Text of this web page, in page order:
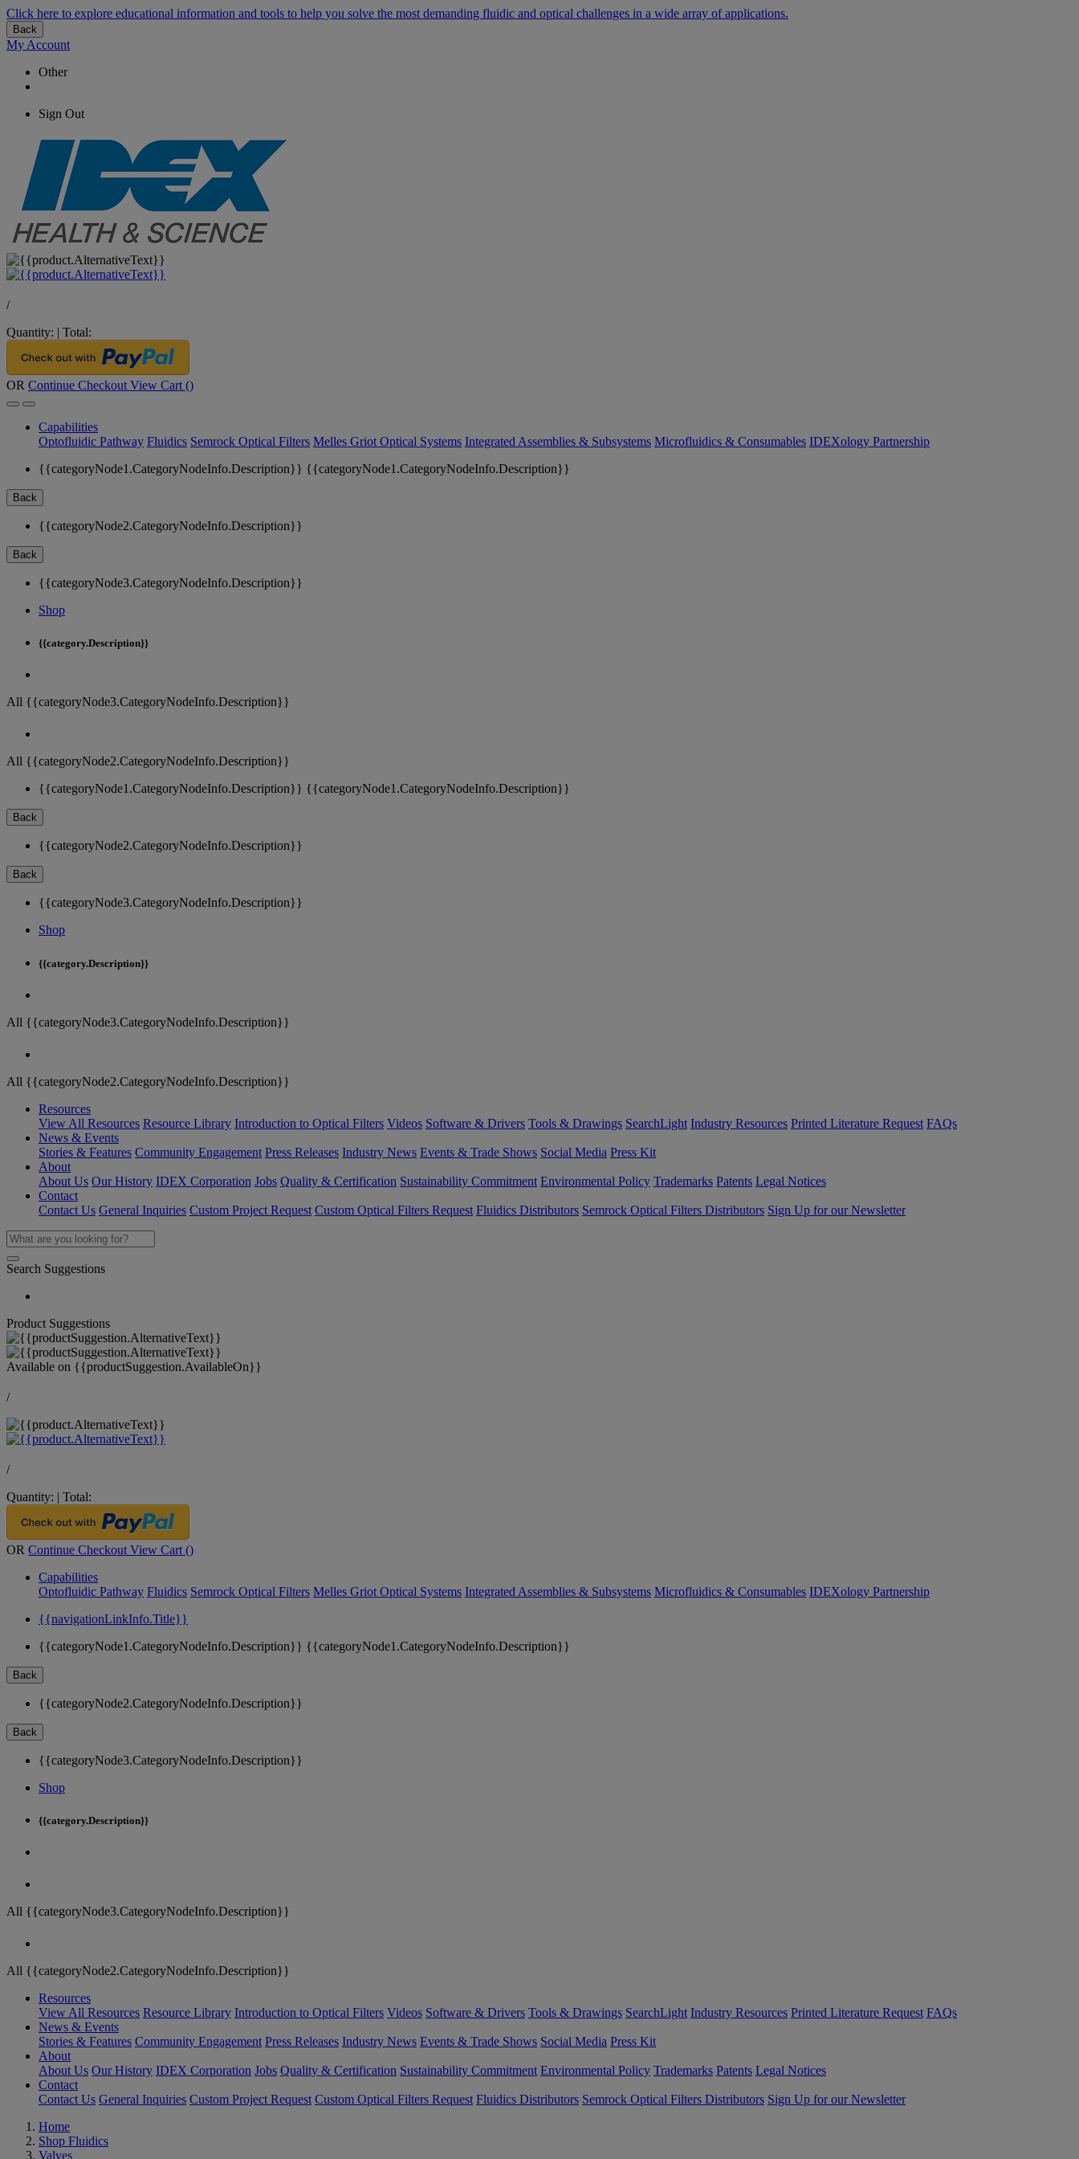
Click here to explore educational information and tools to help you solve the most demanding fluidic and optical challenges in a wide array of applications.
Back
My Account
Other
Sign Out
/
Quantity: | Total:
OR Continue Checkout View Cart ()
Capabilities
Optofluidic Pathway Fluidics Semrock Optical Filters Melles Griot Optical Systems Integrated Assemblies & Subsystems Microfluidics & Consumables IDEXology Partnership
{{categoryNode1.CategoryNodeInfo.Description}} {{categoryNode1.CategoryNodeInfo.Description}}
Back
{{categoryNode2.CategoryNodeInfo.Description}}
Back
{{categoryNode3.CategoryNodeInfo.Description}}
Shop
{{category.Description}}
All {{categoryNode3.CategoryNodeInfo.Description}}
All {{categoryNode2.CategoryNodeInfo.Description}}
{{categoryNode1.CategoryNodeInfo.Description}} {{categoryNode1.CategoryNodeInfo.Description}}
Back
{{categoryNode2.CategoryNodeInfo.Description}}
Back
{{categoryNode3.CategoryNodeInfo.Description}}
Shop
{{category.Description}}
All {{categoryNode3.CategoryNodeInfo.Description}}
All {{categoryNode2.CategoryNodeInfo.Description}}
Resources
View All Resources Resource Library Introduction to Optical Filters Videos Software & Drivers Tools & Drawings SearchLight Industry Resources Printed Literature Request FAQs
News & Events
Stories & Features Community Engagement Press Releases Industry News Events & Trade Shows Social Media Press Kit
About
About Us Our History IDEX Corporation Jobs Quality & Certification Sustainability Commitment Environmental Policy Trademarks Patents Legal Notices
Contact
Contact Us General Inquiries Custom Project Request Custom Optical Filters Request Fluidics Distributors Semrock Optical Filters Distributors Sign Up for our Newsletter
Search Suggestions
Product Suggestions
Available on {{productSuggestion.AvailableOn}}
/
/
Quantity: | Total:
OR Continue Checkout View Cart ()
Capabilities
Optofluidic Pathway Fluidics Semrock Optical Filters Melles Griot Optical Systems Integrated Assemblies & Subsystems Microfluidics & Consumables IDEXology Partnership
{{navigationLinkInfo.Title}}
{{categoryNode1.CategoryNodeInfo.Description}} {{categoryNode1.CategoryNodeInfo.Description}}
Back
{{categoryNode2.CategoryNodeInfo.Description}}
Back
{{categoryNode3.CategoryNodeInfo.Description}}
Shop
{{category.Description}}
All {{categoryNode3.CategoryNodeInfo.Description}}
All {{categoryNode2.CategoryNodeInfo.Description}}
Resources
View All Resources Resource Library Introduction to Optical Filters Videos Software & Drivers Tools & Drawings SearchLight Industry Resources Printed Literature Request FAQs
News & Events
Stories & Features Community Engagement Press Releases Industry News Events & Trade Shows Social Media Press Kit
About
About Us Our History IDEX Corporation Jobs Quality & Certification Sustainability Commitment Environmental Policy Trademarks Patents Legal Notices
Contact
Contact Us General Inquiries Custom Project Request Custom Optical Filters Request Fluidics Distributors Semrock Optical Filters Distributors Sign Up for our Newsletter
Home
Shop Fluidics
Valves